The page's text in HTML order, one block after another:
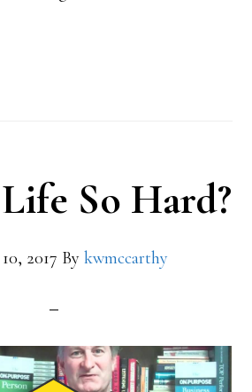
So Hard?
2017 By kwmccarthy